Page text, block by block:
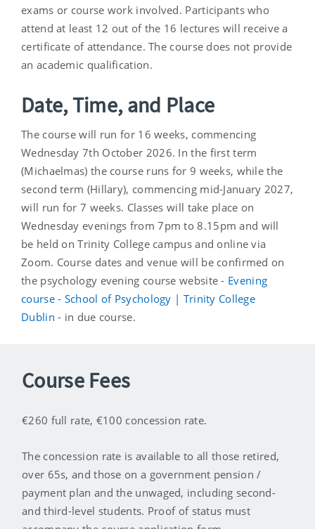
exams or course work involved. Participants who
attend at least 12 out of the 16 lectures will receive a
certificate of attendance. The course does not provide
an academic qualification.
Date, Time, and Place
The course will run for 16 weeks, commencing
Wednesday 7th October 2026. In the first term
(Michaelmas) the course runs for 9 weeks, while the
second term (Hillary), commencing mid-January 2027,
will run for 7 weeks. Classes will take place on
Wednesday evenings from 7pm to 8.15pm and will
be held on Trinity College campus and online via
Zoom. Course dates and venue will be confirmed on
the psychology evening course website - Evening
course - School of Psychology | Trinity College
Dublin- in due course.
Course Fees
€260 full rate, €100 concession rate.
The concession rate is available to all those retired,
over 65s, and those on a government pension /
payment plan and the unwaged, including second-
and third-level students. Proof of status must